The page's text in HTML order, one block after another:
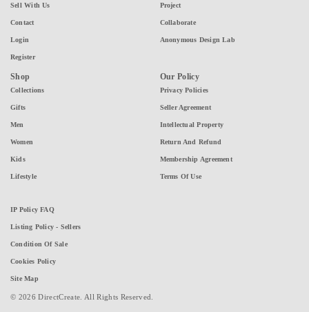
Sell With Us
Contact
Login
Register
Project
Collaborate
Anonymous Design Lab
Shop
Collections
Gifts
Men
Women
Kids
Lifestyle
Our Policy
Privacy Policies
Seller Agreement
Intellectual Property
Return And Refund
Membership Agreement
Terms Of Use
IP Policy FAQ
Listing Policy - Sellers
Condition Of Sale
Cookies Policy
Site Map
© 2026 DirectCreate. All Rights Reserved.